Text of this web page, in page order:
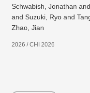
Schwabish, Jonathan
and Suzuki, Ryo and
Zhao, Jian
2026 / CHI 2026